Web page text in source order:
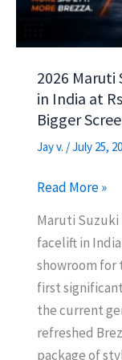
&
Battery
Warranty
2026 Maruti
in India at
Bigger
Jay v. /July 25,
2026
Launched
Read More »
Maruti Suzuki
facelift in
showroom for
first
the current
refreshed
package of